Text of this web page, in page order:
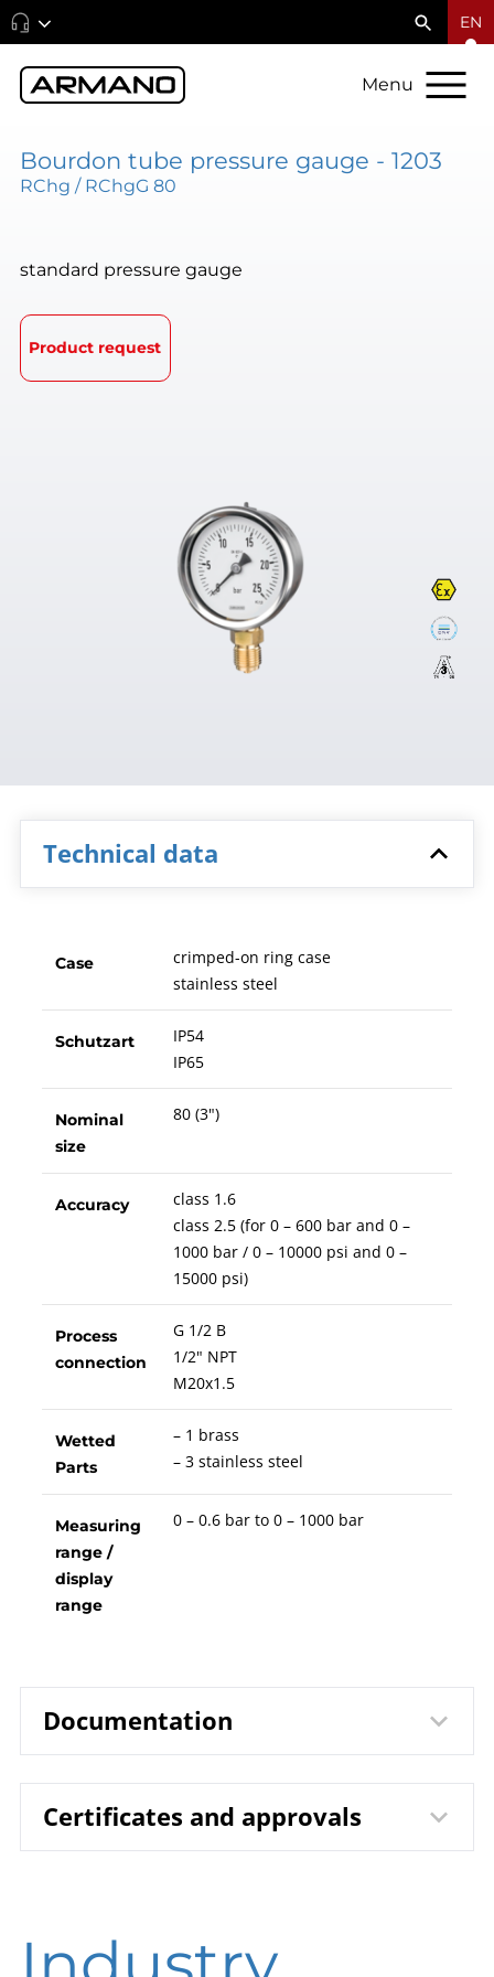
EN
Menu
Bourdon tube pressure gauge - 1203
RChg / RChgG 80
standard pressure gauge
Product request
Technical data
Case
crimped-on ring case
stainless steel
Schutzart
IP54
IP65
Nominal
size
80 (3")
Accuracy
class 1.6
class 2.5 (for 0 – 600 bar and 0 –
1000 bar / 0 – 10000 psi and 0 –
15000 psi)
Process
connection
G 1/2 B
1/2" NPT
M20x1.5
Wetted
Parts
– 1 brass
– 3 stainless steel
Measuring
range /
display
range
0 – 0.6 bar to 0 – 1000 bar
Documentation
Data sheet
1203 Bourdon Tube Pressure
Gauges RChg 80 / RChgG 80
instruction
Certificates and approvals
Beierfeld